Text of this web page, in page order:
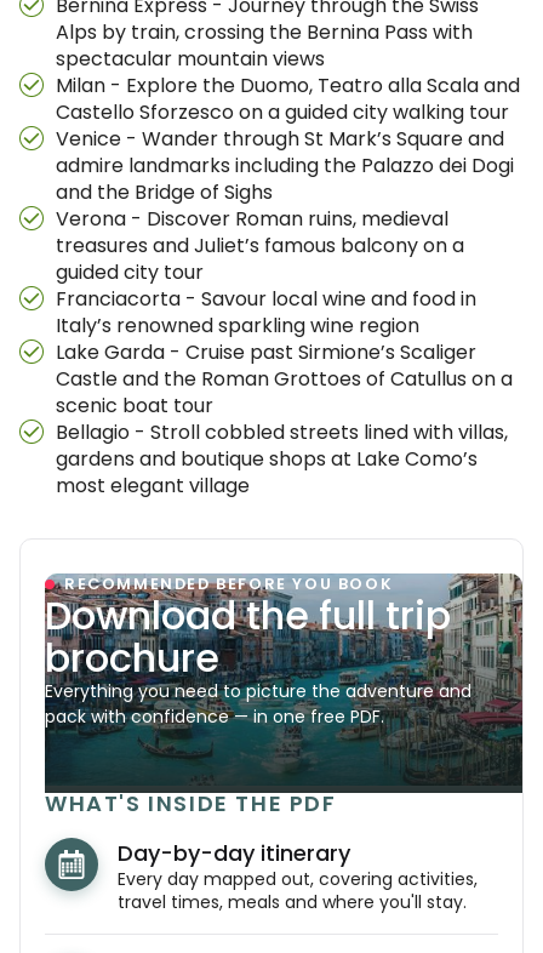
Alps by train, crossing the Bernina Pass with
spectacular mountain views
Milan - Explore the Duomo, Teatro alla Scala and
Castello Sforzesco on a guided city walking tour
Venice - Wander through St Mark’s Square and
admire landmarks including the Palazzo dei Dogi
and the Bridge of Sighs
Verona - Discover Roman ruins, medieval
treasures and Juliet’s famous balcony on a
guided city tour
Franciacorta - Savour local wine and food in
Italy’s renowned sparkling wine region
Lake Garda - Cruise past Sirmione’s Scaliger
Castle and the Roman Grottoes of Catullus on a
scenic boat tour
Bellagio - Stroll cobbled streets lined with villas,
gardens and boutique shops at Lake Como’s
most elegant village
RECOMMENDED BEFORE YOU BOOK
Download the full trip
brochure
Everything you need to picture the adventure and
pack with confidence — in one free PDF.
WHAT'S INSIDE THE PDF
Day-by-day itinerary
Every day mapped out, covering activities,
travel times, meals and where you'll stay.